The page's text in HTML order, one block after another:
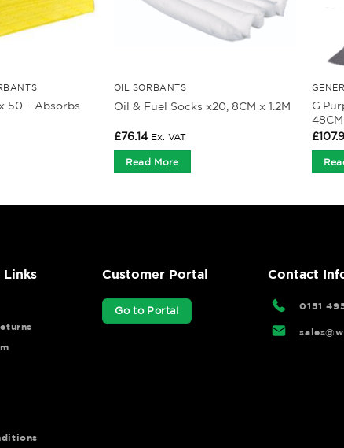
50 – Absorbs
OIL SORBANTS
Oil & Fuel Socks x20, 8CM x 1.2M
£76.14 Ex. VAT
Read More
£
Customer Portal
Go to Portal
Contact
0151